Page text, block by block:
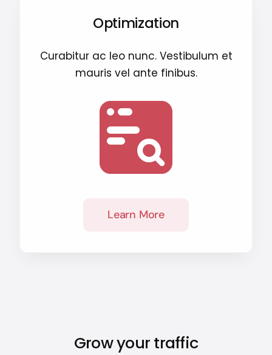
Optimization
Curabitur ac leo nunc. Vestibulum et
mauris vel ante finibus.
Learn More
Grow your traffic